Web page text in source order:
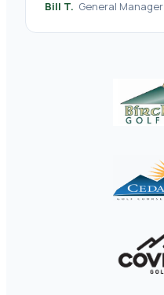
Bill T. General Manager